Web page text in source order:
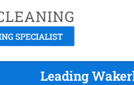
Leading